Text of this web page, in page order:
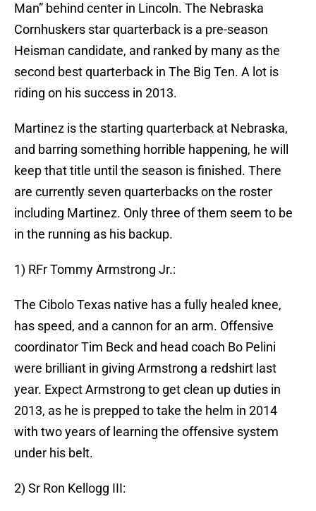
Man” behind center in Lincoln. The Nebraska
Cornhuskers star quarterback is a pre-season
Heisman candidate, and ranked by many as the
second best quarterback in The Big Ten. A lot is
riding on his success in 2013.
Martinez is the starting quarterback at Nebraska,
and barring something horrible happening, he will
keep that title until the season is finished. There
are currently seven quarterbacks on the roster
including Martinez. Only three of them seem to be
in the running as his backup.
1) RFr Tommy Armstrong Jr.:
The Cibolo Texas native has a fully healed knee,
has speed, and a cannon for an arm. Offensive
coordinator Tim Beck and head coach Bo Pelini
were brilliant in giving Armstrong a redshirt last
year. Expect Armstrong to get clean up duties in
2013, as he is prepped to take the helm in 2014
with two years of learning the offensive system
under his belt.
2) Sr Ron Kellogg III: